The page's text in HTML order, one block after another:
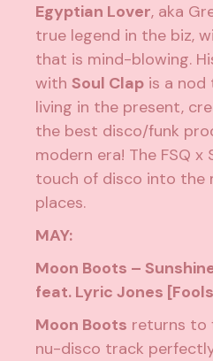
Egyptian Lover, aka
true legend in the biz,
that is mind-blowing.
withSoul Clap is a
living in the present,
the best disco/funk
modern era! The FSQ x
touch of disco into the
places.
MAY:
Moon Boots –
feat. Lyric Jones
Moon Boots returns to
nu-disco track